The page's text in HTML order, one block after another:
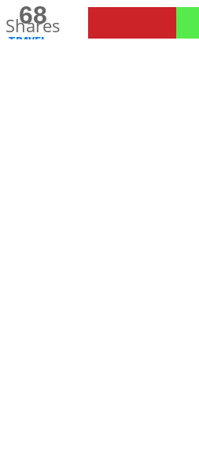
TRAVEL
68
Shares
187
Shares